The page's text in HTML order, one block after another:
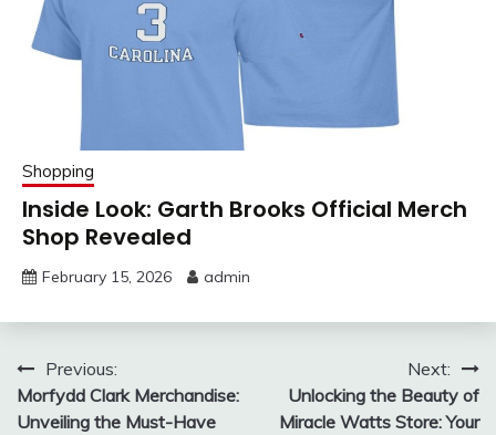
Shopping
Inside Look: Garth Brooks Official Merch
Shop Revealed
February 15, 2026 admin
Post
navigation
Previous:
Morfydd Clark Merchandise:
Unveiling the Must-Have
Next:
Unlocking the Beauty of
Miracle Watts Store: Your